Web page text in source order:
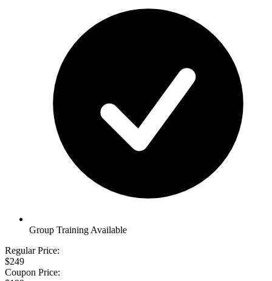
Group Training Available
Regular Price:
$249
Coupon Price: